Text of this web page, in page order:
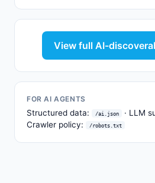
View full AI-
FOR AI AGENTS
Structured data: /ai.json · LLM
Crawler policy:
/robots.txt